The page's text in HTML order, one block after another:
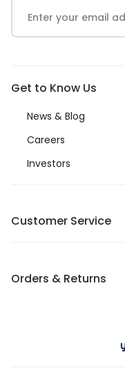
Get to Know Us
News & Blog
Careers
Investors
Customer Service
Orders & Returns